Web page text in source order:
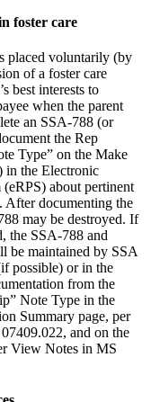
foster care
placed voluntarily (by
of a foster care
best interests to
when the parent
an SSA-788 (or
the Rep
Type” on the Make
in the Electronic
(eRPS) about pertinent
After documenting the
may be destroyed. If
the SSA-788 and
be maintained by SSA
possible) or in the
from the
Note Type in the
Summary page, per
and on the
View Notes in MS